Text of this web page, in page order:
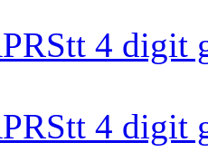
4 digit
4 digit